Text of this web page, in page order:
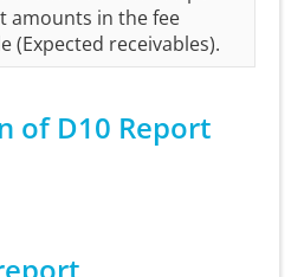
amounts in the fee
(Expected receivables).
of D10 Report